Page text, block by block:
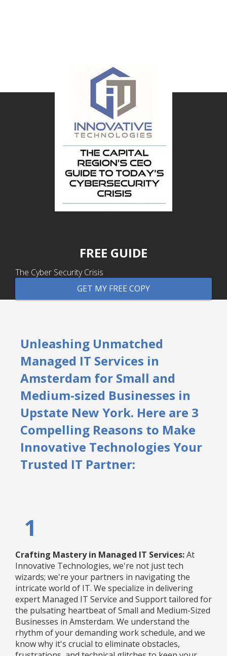
FREE GUIDE
The Cyber Security Crisis
GET MY FREE COPY
Unleashing Unmatched
Managed IT Services in
Amsterdam for Small and
Medium-sized Businesses in
Upstate New York. Here are 3
Compelling Reasons to Make
Innovative Technologies Your
Trusted IT Partner:
1
Crafting Mastery in Managed IT Services:At
Innovative Technologies, we're not just tech
wizards; we're your partners in navigating the
intricate world of IT. We specialize in delivering
expert Managed IT Service and Support tailored for
the pulsating heartbeat of Small and Medium-Sized
Businesses in Amsterdam. We understand the
rhythm of your demanding work schedule, and we
know why it's crucial to eliminate obstacles,